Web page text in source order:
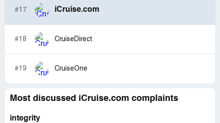
#17 iCruise.com
#18 CruiseDirect
#19 CruiseOne
Most discussed iCruise.com complaints
integrity